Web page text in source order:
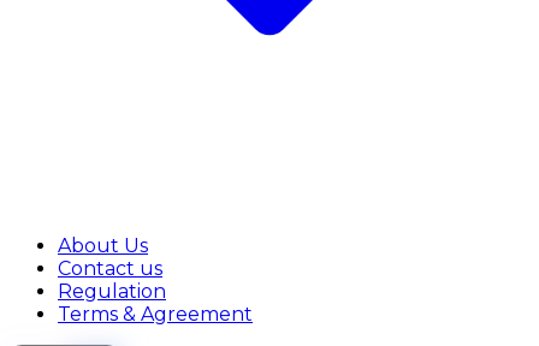
About Us
Contact us
Regulation
Terms & Agreement